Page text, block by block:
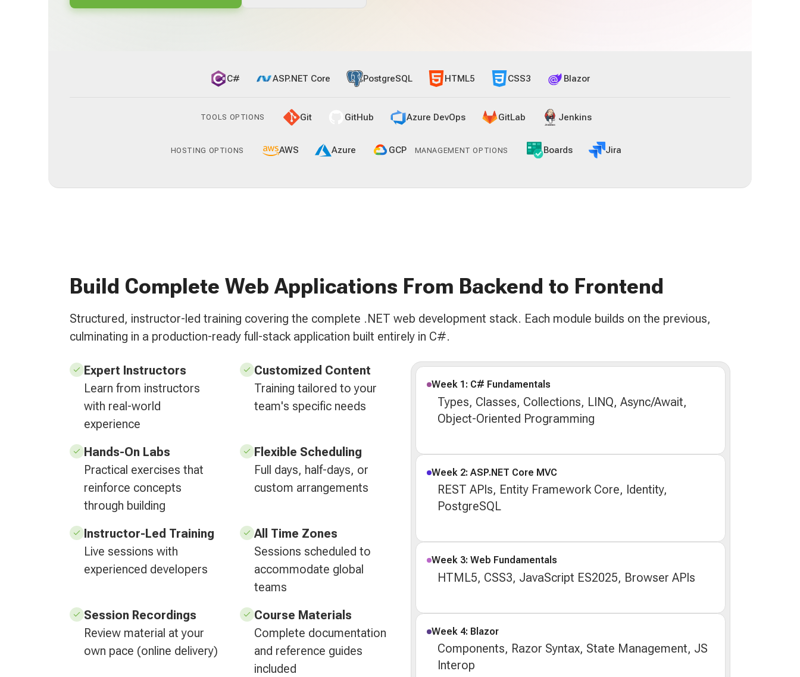
C# ASP.NET Core PostgreSQL HTML5 CSS3 Blazor
TOOLS OPTIONS Git GitHub Azure DevOps GitLab Jenkins
HOSTING OPTIONS AWS Azure GCP MANAGEMENT OPTIONS Boards Jira
Build Complete Web Applications From Backend to Frontend
Structured, instructor-led training covering the complete .NET web development stack. Each module builds on the previous,
culminating in a production-ready full-stack application built entirely in C#.
Expert Instructors
Learn from instructors
with real-world
experience
Customized Content
Training tailored to your
team's specific needs
Hands-On Labs
Practical exercises that
reinforce concepts
through building
Flexible Scheduling
Full days, half-days, or
custom arrangements
Instructor-Led Training
Live sessions with
experienced developers
All Time Zones
Sessions scheduled to
accommodate global
teams
Session Recordings
Review material at your
own pace (online delivery)
Course Materials
Complete documentation
and reference guides
included
Week 1: C# Fundamentals
Types, Classes, Collections, LINQ, Async/Await,
Object-Oriented Programming
Week 2: ASP.NET Core MVC
REST APIs, Entity Framework Core, Identity,
PostgreSQL
Week 3: Web Fundamentals
HTML5, CSS3, JavaScript ES2025, Browser APIs
Week 4: Blazor
Components, Razor Syntax, State Management, JS
Interop